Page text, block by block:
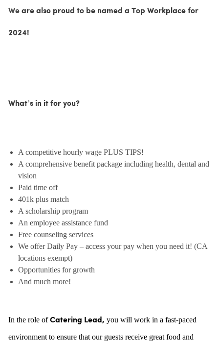
Weare also proud to be named a Top Workplace for
2024!
What’s in it for you?
A competitive hourly wage PLUS TIPS!
A comprehensive benefit package including health, dental and
vision
Paid time off
401k plus match
A scholarship program
An employee assistance fund
Free counseling services
We offer Daily Pay – access your pay when you need it! (CA
locations exempt)
Opportunities for growth
And much more!
In the role ofCatering Lead, you will work in a fast-paced
environment to ensure that our guests receive great food and